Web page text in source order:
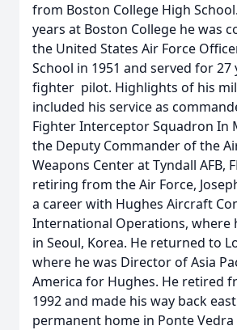
from Boston College High
years at Boston College he was
the United States Air Force
School in 1951 and served for 27
fighter pilot. Highlights of his
included his service as
Fighter Interceptor Squadron In
the Deputy Commander of the
Weapons Center at Tyndall AFB,
retiring from the Air Force,
a career with Hughes Aircraft
International Operations, where
in Seoul, Korea. He returned to
where he was Director of Asia
America for Hughes. He retired
1992 and made his way back
permanent home in Ponte Vedra